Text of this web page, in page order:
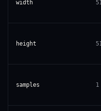
width
height
samples 1